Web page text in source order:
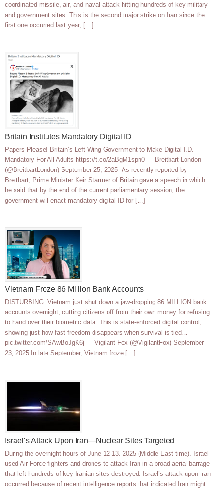
coordinated missile, air, and naval attack hitting hundreds of key military
and government sites. This is the second major strike on Iran since the
first one occurred last year, […]
Britain Institutes Mandatory Digital ID
Papers Please! Britain’s Left-Wing Government to Make Digital I.D.
Mandatory For All Adults https://t.co/2aBgM1spn0 — Breitbart London
(@BreitbartLondon) September 25, 2025 As recently reported by
Breitbart, Prime Minister Keir Starmer of Britain gave a speech in which
he said that by the end of the current parliamentary session, the
government will enact mandatory digital ID for […]
Vietnam Froze 86 Million Bank Accounts
DISTURBING: Vietnam just shut down a jaw-dropping 86 MILLION bank
accounts overnight, cutting citizens off from their own money for refusing
to hand over their biometric data. This is state-enforced digital control,
showing just how fast freedom disappears when survival is tied…
pic.twitter.com/SAwBoJgK6j — Vigilant Fox (@VigilantFox) September
23, 2025 In late September, Vietnam froze […]
Israel’s Attack Upon Iran—Nuclear Sites Targeted
During the overnight hours of June 12-13, 2025 (Middle East time), Israel
used Air Force fighters and drones to attack Iran in a broad aerial barrage
that left hundreds of key Iranian sites destroyed. Israel’s attack upon Iran
occurred because of recent intelligence reports that indicated Iran might